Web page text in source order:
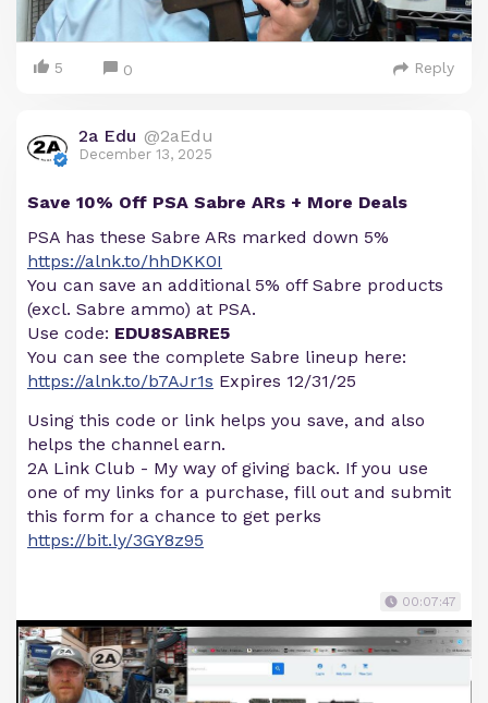
5 0 Reply
2a Edu @2aEdu
December 13, 2025
Save 10% Off PSA Sabre ARs + More Deals
PSA has these Sabre ARs marked down 5%
https://alnk.to/hhDKK0I
You can save an additional 5% off Sabre products
(excl. Sabre ammo) at PSA.
Use code: EDU8SABRE5
You can see the complete Sabre lineup here:
https://alnk.to/b7AJr1s Expires 12/31/25
Using this code or link helps you save, and also
helps the channel earn.
2A Link Club - My way of giving back. If you use
one of my links for a purchase, fill out and submit
this form for a chance to get perks
https://bit.ly/3GY8z95
00:07:47